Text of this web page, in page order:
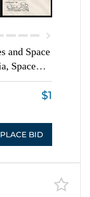
and Space
Space
of
with
$1
PLACE BID